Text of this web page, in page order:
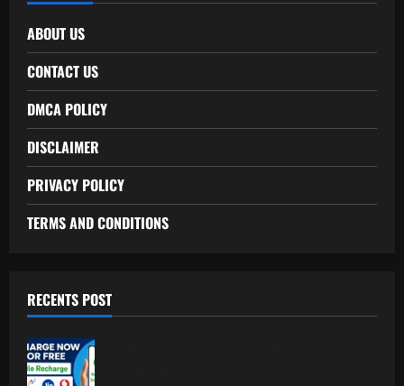
ABOUT US
CONTACT US
DMCA POLICY
DISCLAIMER
PRIVACY POLICY
TERMS AND CONDITIONS
RECENTS POST